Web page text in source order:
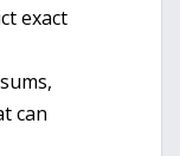
exact
can